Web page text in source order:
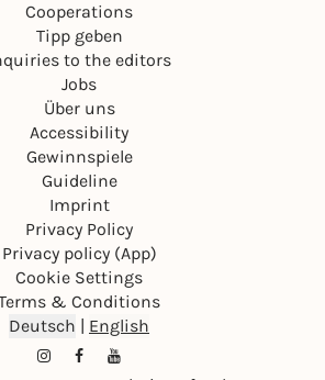
Cooperations
Tipp geben
to the editors
Jobs
Über uns
Accessibility
Gewinnspiele
Guideline
Imprint
Privacy Policy
Privacy policy (App)
Cookie Settings
& Conditions
Deutsch | English